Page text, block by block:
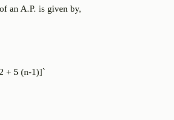
an A.P. is given by,
+ 5 (n-1)]`